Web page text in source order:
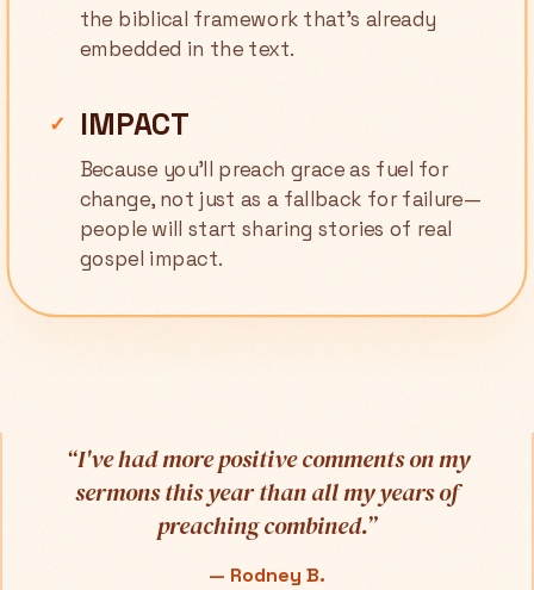
the biblical framework that's already
embedded in the text.
✓ IMPACT
Because you'll preach grace as fuel for
change, not just as a fallback for failure—
people will start sharing stories of real
gospel impact.
“I've had more positive comments on my
sermons this year than all my years of
preaching combined.”
— Rodney B.